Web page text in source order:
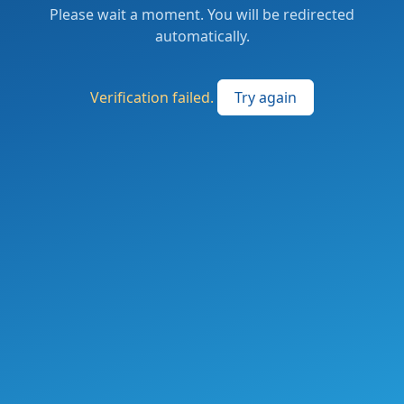
Please wait a moment. You will be redirected
automatically.
Verification failed. Try again